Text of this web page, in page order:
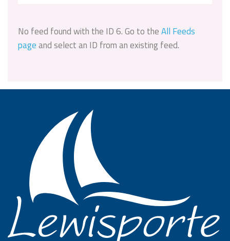
No feed found with the ID 6. Go to theAll Feeds
pageand select an ID from an existing feed.